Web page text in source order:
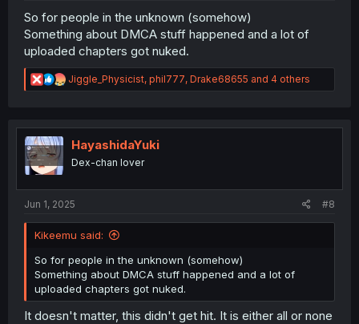
So for people in the unknown (somehow)
Something about DMCA stuff happened and a lot of
uploaded chapters got nuked.
R
e
t
n
Jiggle_Physicist, phil777, Drake68655 and 4 others
HayashidaYuki
Dex-chan lover
Jun 1, 2025 #8
Kikeemu said:
So for people in the unknown (somehow)
Something about DMCA stuff happened and a lot of
uploaded chapters got nuked.
It doesn't matter, this didn't get hit. It is either all or none